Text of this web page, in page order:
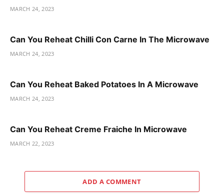
MARCH 24, 2023
Can You Reheat Chilli Con Carne In The Microwave
MARCH 24, 2023
Can You Reheat Baked Potatoes In A Microwave
MARCH 24, 2023
Can You Reheat Creme Fraiche In Microwave
MARCH 22, 2023
ADD A COMMENT